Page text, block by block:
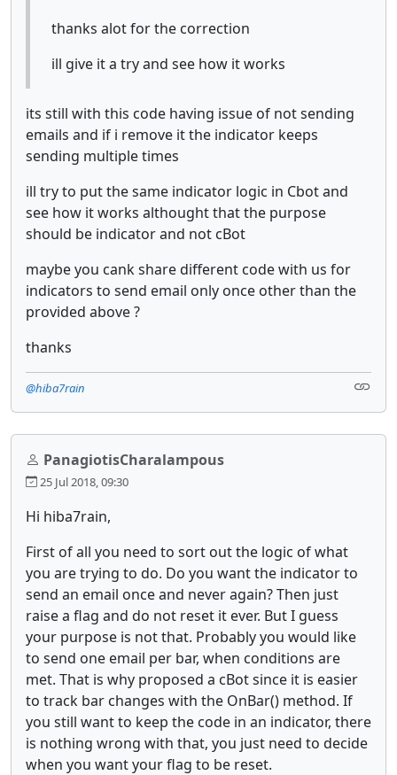
thanks alot for the correction
ill give it a try and see how it works
its still with this code having issue of not sending
emails and if i remove it the indicator keeps
sending multiple times
ill try to put the same indicator logic in Cbot and
see how it works althought that the purpose
should be indicator and not cBot
maybe you cank share different code with us for
indicators to send email only once other than the
provided above ?
thanks
@hiba7rain
PanagiotisCharalampous
25 Jul 2018, 09:30
Hi hiba7rain,
First of all you need to sort out the logic of what
you are trying to do. Do you want the indicator to
send an email once and never again? Then just
raise a flag and do not reset it ever. But I guess
your purpose is not that. Probably you would like
to send one email per bar, when conditions are
met. That is why proposed a cBot since it is easier
to track bar changes with the OnBar() method. If
you still want to keep the code in an indicator, there
is nothing wrong with that, you just need to decide
when you want your flag to be reset.